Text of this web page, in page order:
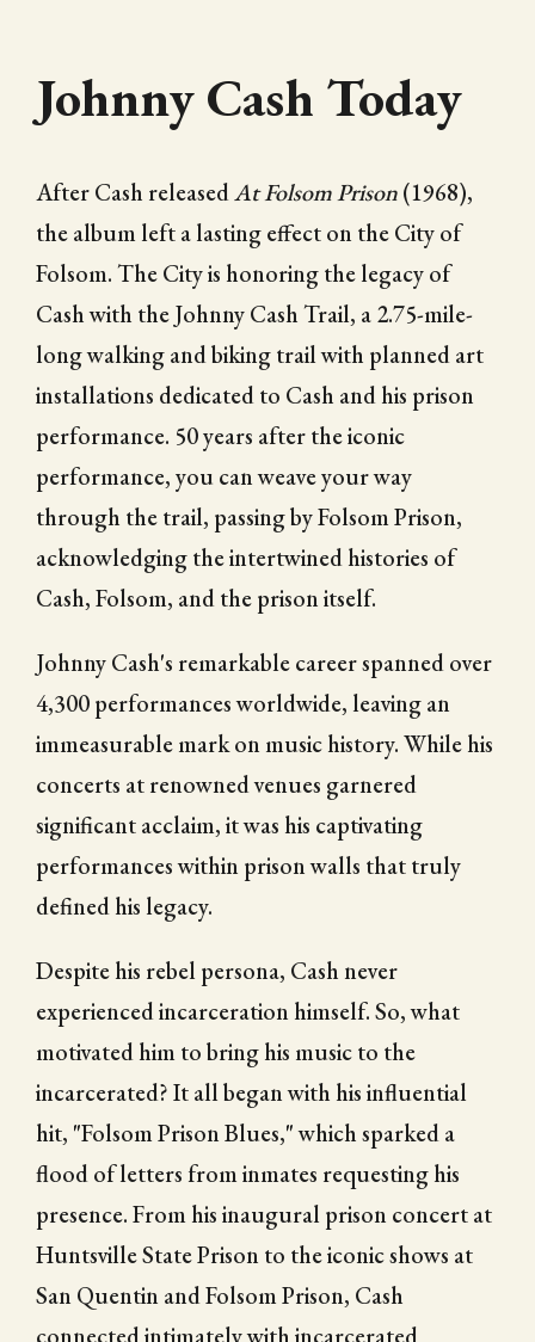
Johnny Cash Today
After Cash releasedAt Folsom Prison(1968),
the album left a lasting effect on the City of
Folsom. The City is honoring the legacy of
Cash with the Johnny Cash Trail, a 2.75-mile-
long walking and biking trail with planned art
installations dedicated to Cash and his prison
performance. 50 years after the iconic
performance, you can weave your way
through the trail, passing by Folsom Prison,
acknowledging the intertwined histories of
Cash, Folsom, and the prison itself.
Johnny Cash's remarkable career spanned over
4,300 performances worldwide, leaving an
immeasurable mark on music history. While his
concerts at renowned venues garnered
significant acclaim, it was his captivating
performances within prison walls that truly
defined his legacy.
Despite his rebel persona, Cash never
experienced incarceration himself. So, what
motivated him to bring his music to the
incarcerated? It all began with his influential
hit, "Folsom Prison Blues," which sparked a
flood of letters from inmates requesting his
presence. From his inaugural prison concert at
Huntsville State Prison to the iconic shows at
San Quentin and Folsom Prison, Cash